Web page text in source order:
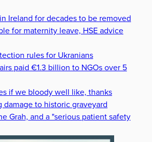
Ireland for decades to be removed
for maternity leave, HSE advice
rules for Ukranians
paid €1.3 billion to NGOs over 5
if we bloody well like, thanks
damage to historic graveyard
Grah, and a "serious patient safety